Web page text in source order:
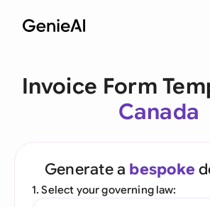
Invoice Form
Canada
Generate a bespoke
1. Select your governing law: